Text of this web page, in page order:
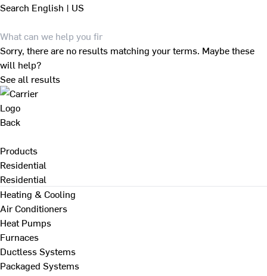
Search English | US
Sorry, there are no results matching your terms. Maybe these
will help?
See all results
Back
Products
Residential
Residential
Heating & Cooling
Air Conditioners
Heat Pumps
Furnaces
Ductless Systems
Packaged Systems